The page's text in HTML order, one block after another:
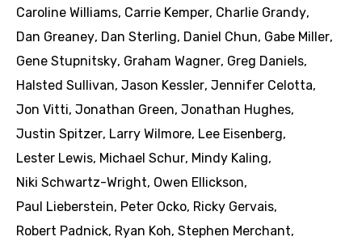
Caroline Williams, Carrie Kemper, Charlie Grandy,
Dan Greaney, Dan Sterling, Daniel Chun, Gabe Miller,
Gene Stupnitsky, Graham Wagner, Greg Daniels,
Halsted Sullivan, Jason Kessler, Jennifer Celotta,
Jon Vitti, Jonathan Green, Jonathan Hughes,
Justin Spitzer, Larry Wilmore, Lee Eisenberg,
Lester Lewis, Michael Schur, Mindy Kaling,
Niki Schwartz-Wright, Owen Ellickson,
Paul Lieberstein, Peter Ocko, Ricky Gervais,
Robert Padnick, Ryan Koh, Stephen Merchant,